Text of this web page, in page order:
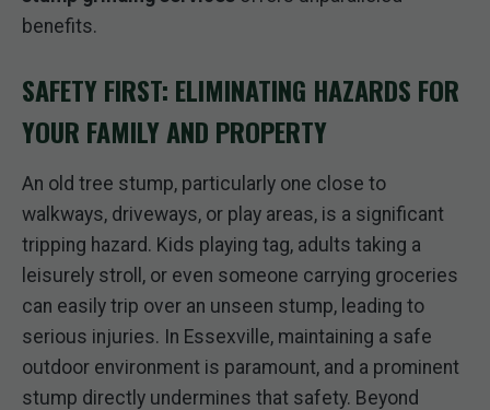
benefits.
SAFETY FIRST: ELIMINATING HAZARDS FOR
YOUR FAMILY AND PROPERTY
An old tree stump, particularly one close to
walkways, driveways, or play areas, is a significant
tripping hazard. Kids playing tag, adults taking a
leisurely stroll, or even someone carrying groceries
can easily trip over an unseen stump, leading to
serious injuries. In Essexville, maintaining a safe
outdoor environment is paramount, and a prominent
stump directly undermines that safety. Beyond